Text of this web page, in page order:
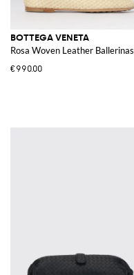
BOTTEGA VENETA
Rosa Woven Leather Ballerinas
€990.00